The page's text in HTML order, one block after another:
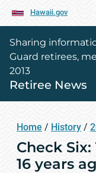
Hawaii.gov
Sharing
Guard retirees,
2013
Retiree News
Home / History /
Check
16 years